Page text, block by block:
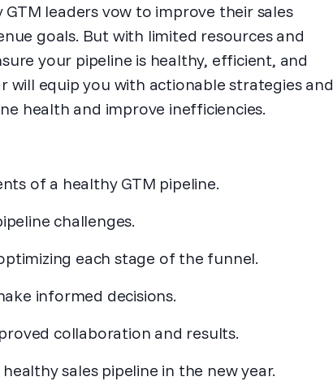
leaders vow to improve their sales
goals. But with limited resources and
your pipeline is healthy, efficient, and
will equip you with actionable strategies and
health and improve inefficiencies.
of a healthy GTM pipeline.
challenges.
each stage of the funnel.
informed decisions.
collaboration and results.
sales pipeline in the new year.